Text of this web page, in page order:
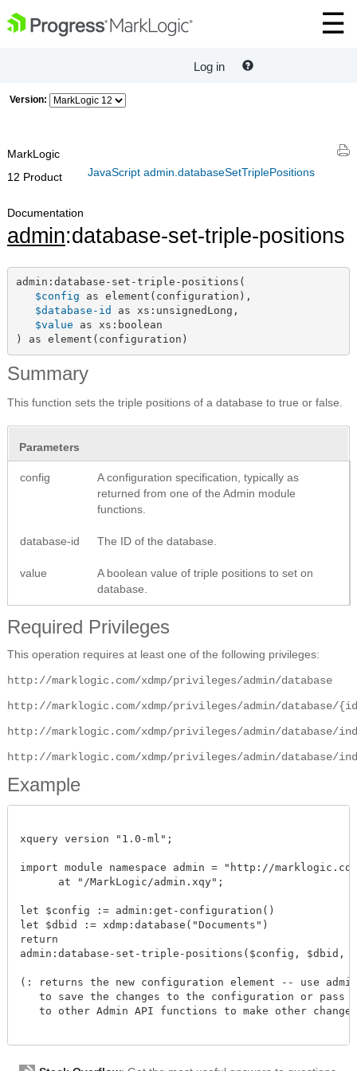
Log in
Version:
JavaScript admin.databaseSetTriplePositions
MarkLogic
12 Product
Documentation
admin:database-set-triple-positions
admin:database-set-triple-positions(
$config as element(configuration),
$database-id as xs:unsignedLong,
$value as xs:boolean
) as element(configuration)
Summary
This function sets the triple positions of a database to true or false.
Parameters
config
A configuration specification, typically as
returned from one of the Admin module
functions.
database-id The ID of the database.
value
A boolean value of triple positions to set on
database.
Required Privileges
This operation requires at least one of the following privileges:
http://marklogic.com/xdmp/privileges/admin/database
http://marklogic.com/xdmp/privileges/admin/database/
http://marklogic.com/xdmp/privileges/admin/database/
http://marklogic.com/xdmp/privileges/admin/database/
Example
xquery version "1.0-ml";
import module namespace admin = "http://
      at "/MarkLogic/admin.xqy";
let $config := admin:get-configuration()
let $dbid := xdmp:database("Documents")
return
admin:database-set-triple-positions($config,
(: returns the new configuration element -- use
to save the changes to the configuration or pass
to other Admin API functions to make other